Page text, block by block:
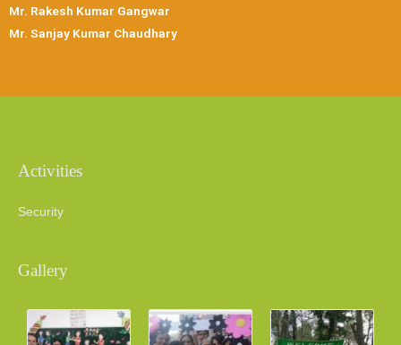
Mr. Rakesh Kumar Gangwar
Mr. Sanjay Kumar Chaudhary
Activities
Security
Gallery